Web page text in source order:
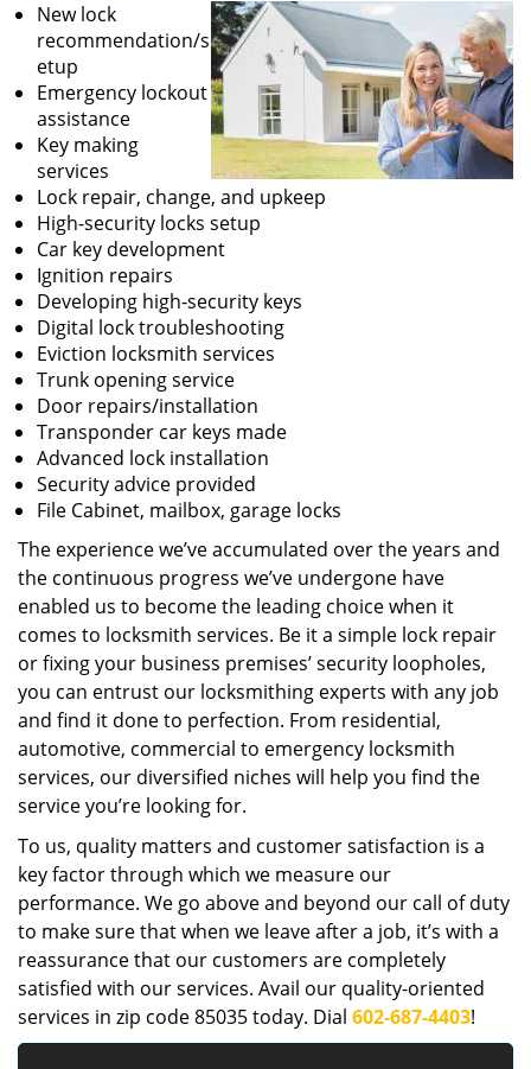
New lock
recommendation/s
etup
Emergency lockout
assistance
Key making
services
Lock repair, change, and upkeep
High-security locks setup
Car key development
Ignition repairs
Developing high-security keys
Digital lock troubleshooting
Eviction locksmith services
Trunk opening service
Door repairs/installation
Transponder car keys made
Advanced lock installation
Security advice provided
File Cabinet, mailbox, garage locks
The experience we’ve accumulated over the years and
the continuous progress we’ve undergone have
enabled us to become the leading choice when it
comes to locksmith services. Be it a simple lock repair
or fixing your business premises’ security loopholes,
you can entrust our locksmithing experts with any job
and find it done to perfection. From residential,
automotive, commercial to emergency locksmith
services, our diversified niches will help you find the
service you’re looking for.
To us, quality matters and customer satisfaction is a
key factor through which we measure our
performance. We go above and beyond our call of duty
to make sure that when we leave after a job, it’s with a
reassurance that our customers are completely
satisfied with our services. Avail our quality-oriented
services in zip code 85035 today. Dial 602-687-4403!